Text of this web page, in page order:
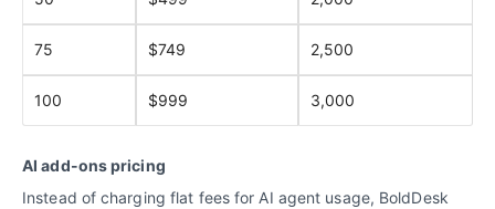
75 $749 2,500
100 $999 3,000
AI add-ons pricing
Instead of charging flat fees for AI agent usage, BoldDesk